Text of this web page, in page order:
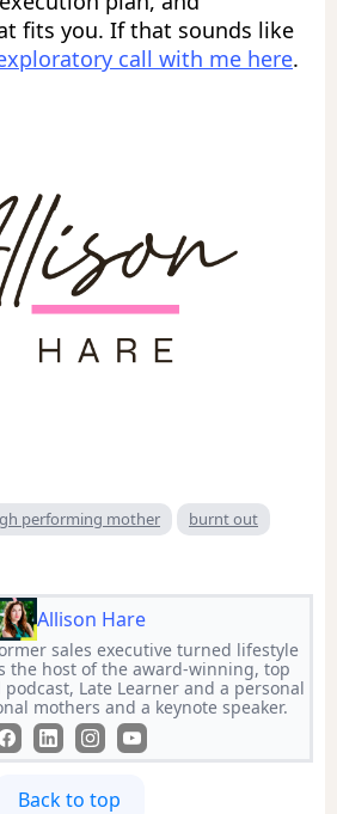
fits you. If that sounds like
call with me here.
performing mother
burnt out
Allison Hare
sales executive turned lifestyle
the host of the award-winning, top
Late Learner and a personal
mothers and a keynote speaker.
Back to top